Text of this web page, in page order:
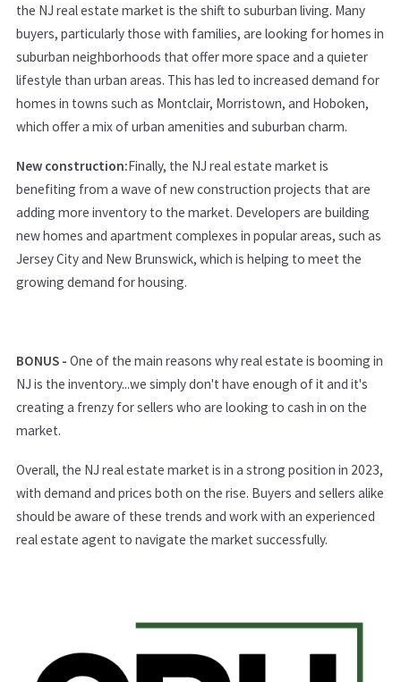
the NJ real estate market is the shift to suburban living. Many
buyers, particularly those with families, are looking for homes in
suburban neighborhoods that offer more space and a quieter
lifestyle than urban areas. This has led to increased demand for
homes in towns such as Montclair, Morristown, and Hoboken,
which offer a mix of urban amenities and suburban charm.
New construction:Finally, the NJ real estate market is
benefiting from a wave of new construction projects that are
adding more inventory to the market. Developers are building
new homes and apartment complexes in popular areas, such as
Jersey City and New Brunswick, which is helping to meet the
growing demand for housing.
BONUS - One of the main reasons why real estate is booming in
NJ is the inventory...we simply don't have enough of it and it's
creating a frenzy for sellers who are looking to cash in on the
market.
Overall, the NJ real estate market is in a strong position in 2023,
with demand and prices both on the rise. Buyers and sellers alike
should be aware of these trends and work with an experienced
real estate agent to navigate the market successfully.